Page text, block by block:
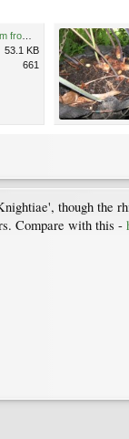
53.1 KB
661
though the
Compare with this -